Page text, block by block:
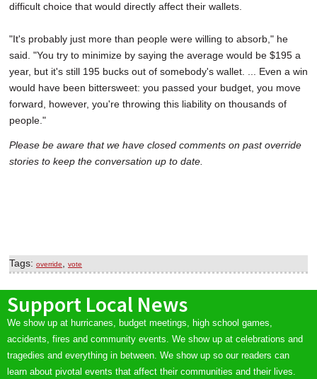
difficult choice that would directly affect their wallets.
"It's probably just more than people were willing to absorb," he
said. "You try to minimize by saying the average would be $195 a
year, but it's still 195 bucks out of somebody's wallet. ... Even a win
would have been bittersweet: you passed your budget, you move
forward, however, you're throwing this liability on thousands of
people."
Please be aware that we have closed comments on past override
stories to keep the conversation up to date.
Tags: override vote
Support Local News
We show up at hurricanes, budget meetings, high school games,
accidents, fires and community events. We show up at celebrations and
tragedies and everything in between. We show up so our readers can
learn about pivotal events that affect their communities and their lives.